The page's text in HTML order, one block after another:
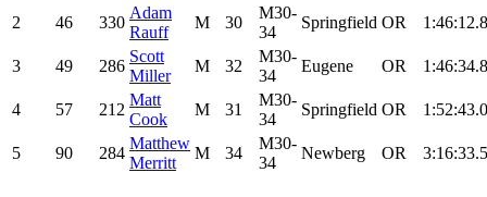
2 46 330
Adam
Rauff
M 30
M30-
34
Springfield OR 1:46:12.8
3 49 286
Scott
Miller
M 32
M30-
34
Eugene OR 1:46:34.8
4 57 212
Matt
Cook
M 31
M30-
34
Springfield OR 1:52:43.0
5 90 284
Matthew
Merritt
M 34
M30-
34
Newberg OR 3:16:33.5